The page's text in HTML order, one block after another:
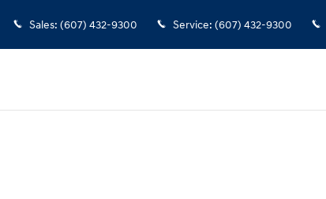
Sales: (607) 432-9300 Service: (607) 432-9300